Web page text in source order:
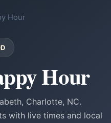
Hour
Hour
Charlotte, NC.
with live times and local